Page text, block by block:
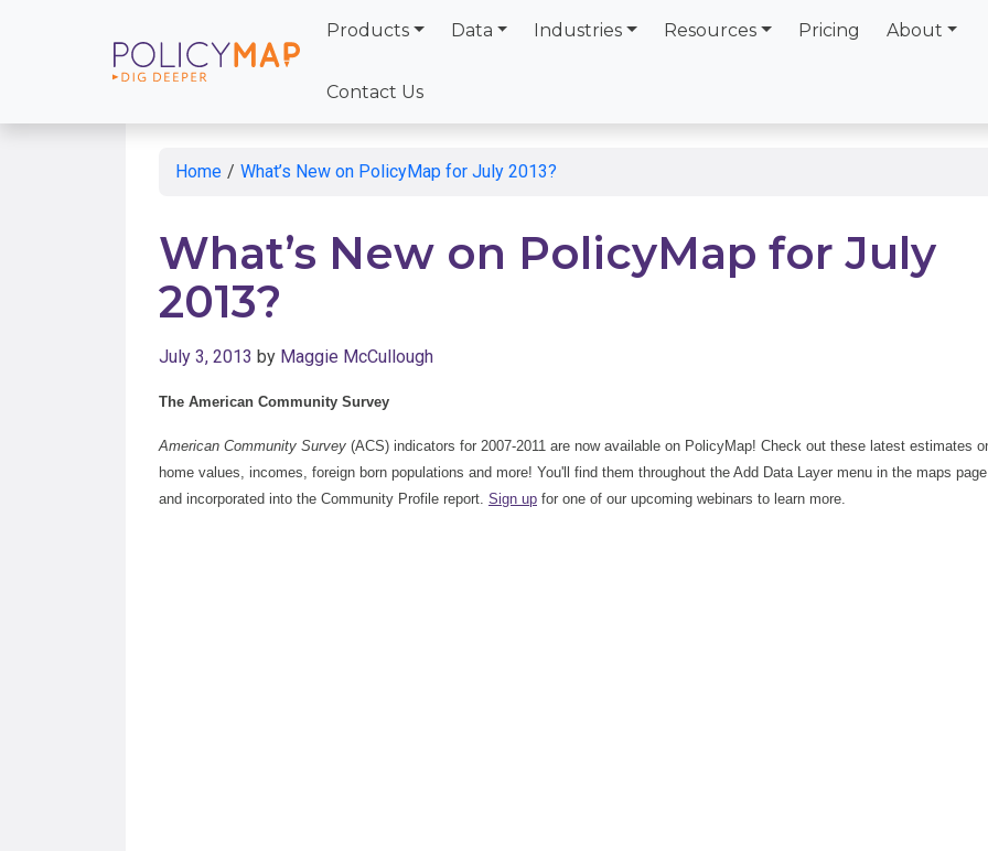
Skip
to
Products Data Industries Resources Pricing About
Contact Us
Home / What’s New on PolicyMap for July 2013?
What’s New on PolicyMap for July
2013?
July 3, 2013 by Maggie McCullough
The American Community Survey
American Community Survey (ACS) indicators for 2007-2011 are now available on PolicyMap! Check out these latest estimates
home values, incomes, foreign born populations and more! You'll find them throughout the Add Data Layer menu in the maps page
and incorporated into the Community Profile report. Sign up for one of our upcoming webinars to learn more.